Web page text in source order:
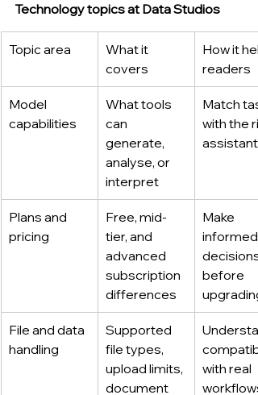
Technology topics at Data Studios
Topic area
What it
covers
How it
readers
Model
capabilities
What tools
can
generate,
analyse, or
interpret
Match
with the
assistant
Plans and
pricing
Free, mid-
tier, and
advanced
subscription
differences
Make
informed
decisions
before
upgrading
File and data
handling
Supported
file types,
upload limits,
document
with real
workflows